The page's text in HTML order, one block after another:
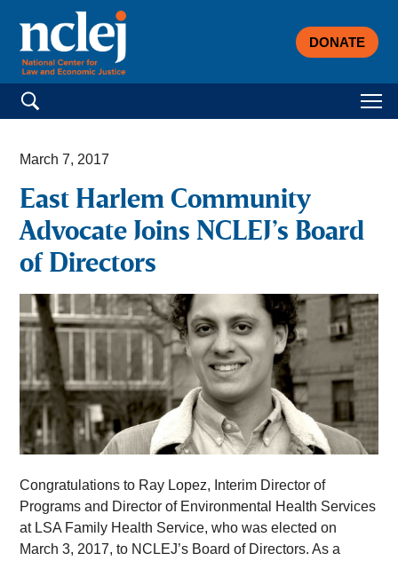
DONATE
Search for:
March 7, 2017
East Harlem Community
Advocate Joins NCLEJ’s Board
of Directors
Congratulations to Ray Lopez, Interim Director of
Programs and Director of Environmental Health Services
at LSA Family Health Service, who was elected on
March 3, 2017, to NCLEJ’s Board of Directors. As a